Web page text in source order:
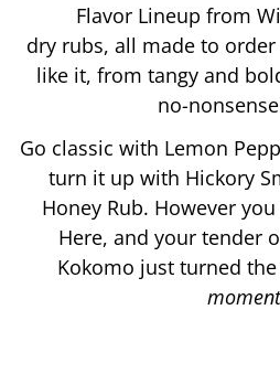
Flavor Lineup from
dry rubs, all made to
like it, from tangy and
no-
Go classic with Lemon
turn it up with Hickory
Honey Rub. However
Here, and your tender
Kokomo just turned
moment